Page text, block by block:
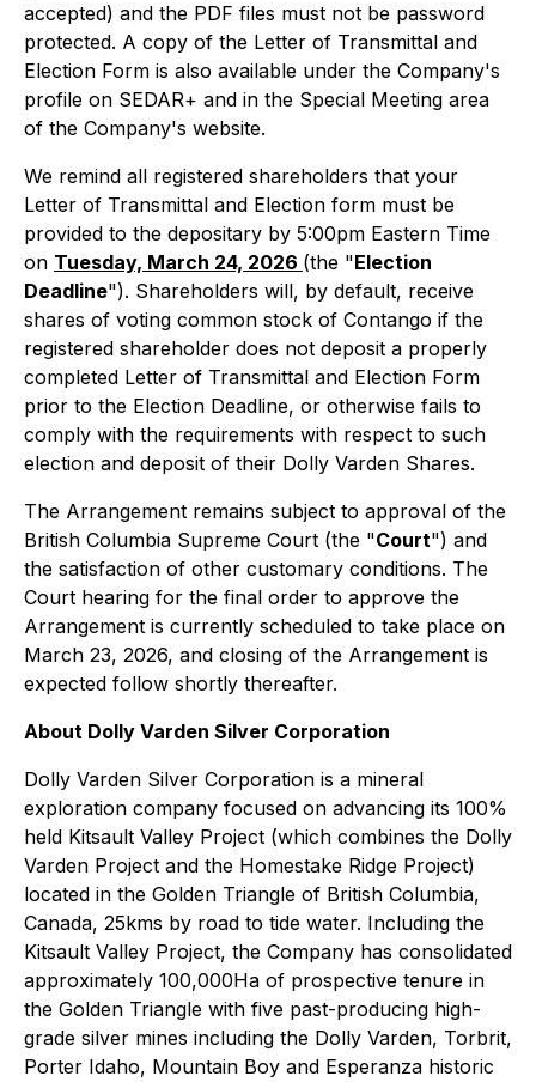
accepted) and the PDF files must not be password
protected. A copy of the Letter of Transmittal and
Election Form is also available under the Company's
profile on SEDAR+ and in the Special Meeting area
of the Company's website.
We remind all registered shareholders that your
Letter of Transmittal and Election form must be
provided to the depositary by 5:00pm Eastern Time
on Tuesday, March 24, 2026 (the "Election
Deadline"). Shareholders will, by default, receive
shares of voting common stock of Contango if the
registered shareholder does not deposit a properly
completed Letter of Transmittal and Election Form
prior to the Election Deadline, or otherwise fails to
comply with the requirements with respect to such
election and deposit of their Dolly Varden Shares.
The Arrangement remains subject to approval of the
British Columbia Supreme Court (the "Court") and
the satisfaction of other customary conditions. The
Court hearing for the final order to approve the
Arrangement is currently scheduled to take place on
March 23, 2026, and closing of the Arrangement is
expected follow shortly thereafter.
About Dolly Varden Silver Corporation
Dolly Varden Silver Corporation is a mineral
exploration company focused on advancing its 100%
held Kitsault Valley Project (which combines the Dolly
Varden Project and the Homestake Ridge Project)
located in the Golden Triangle of British Columbia,
Canada, 25kms by road to tide water. Including the
Kitsault Valley Project, the Company has consolidated
approximately 100,000Ha of prospective tenure in
the Golden Triangle with five past-producing high-
grade silver mines including the Dolly Varden, Torbrit,
Porter Idaho, Mountain Boy and Esperanza historic